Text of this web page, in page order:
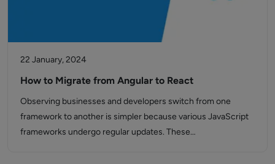
22 January, 2024
How to Migrate from Angular to React
Observing businesses and developers switch from one
framework to another is simpler because various JavaScript
frameworks undergo regular updates. These…